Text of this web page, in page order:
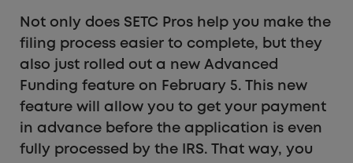
Not only does SETC Pros help you make the
filing process easier to complete, but they
also just rolled out a new Advanced
Funding feature on February 5. This new
feature will allow you to get your payment
in advance before the application is even
fully processed by the IRS. That way, you